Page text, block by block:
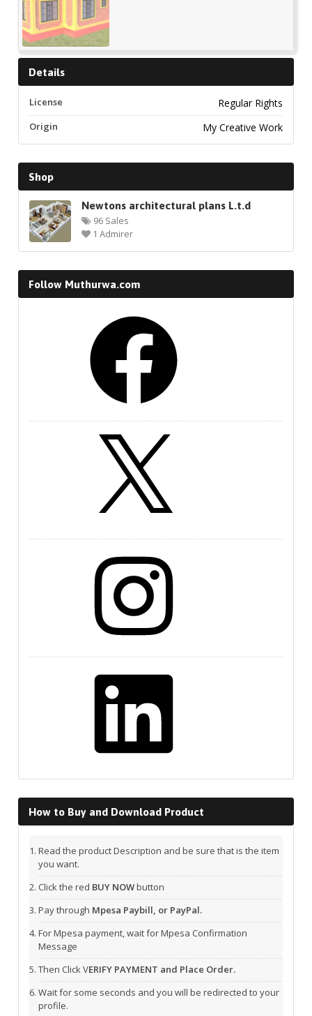
Details
License Regular Rights
Origin My Creative Work
Shop
Newtons architectural plans L.t.d
96 Sales
1 Admirer
Follow Muthurwa.com
How to Buy and Download Product
Read the product Description and be sure that is the item
you want.
Click the red BUY NOWbutton
Pay through Mpesa Paybill, or PayPal.
For Mpesa payment, wait for Mpesa Confirmation
Message
Then Click VERIFY PAYMENT and Place Order.
Wait for some seconds and you will be redirected to your
profile.